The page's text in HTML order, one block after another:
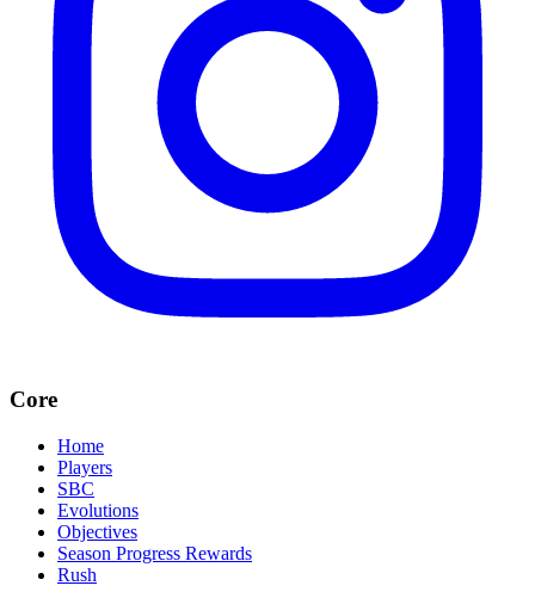
Core
Home
Players
SBC
Evolutions
Objectives
Season Progress Rewards
Rush